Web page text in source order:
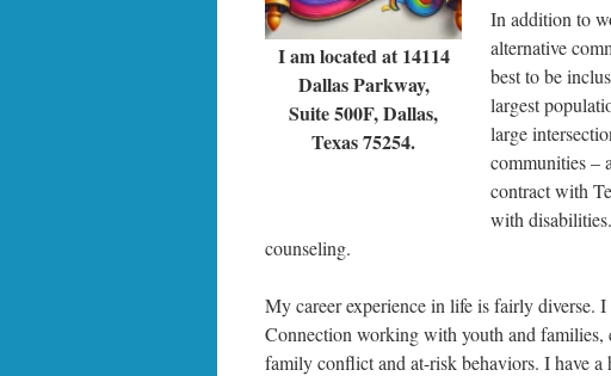
I am located at 14114
Dallas Parkway,
Suite 500F, Dallas,
Texas 75254.
In addition to
alternative
best to be
largest
large
communities –
contract with
with
counseling.
My career experience in life is fairly diverse.
Connection working with youth and
family conflict and at-risk behaviors. I have